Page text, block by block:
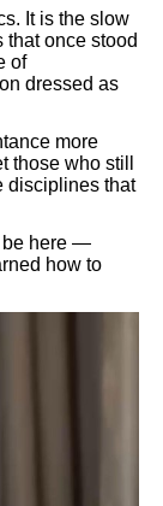
It is the slow
once stood
of
dressed as
more
those who still
disciplines that
be here —
how to